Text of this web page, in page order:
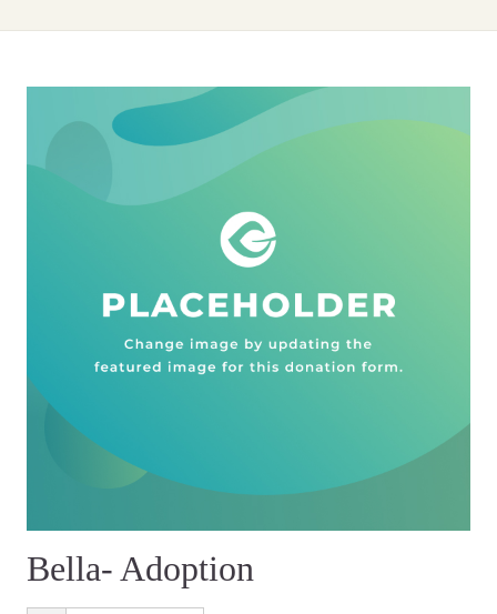
Bella- Adoption